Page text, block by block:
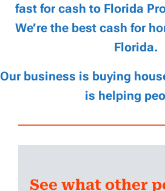
fast for cash to Florida
We’re the best cash for
Florida.
Our business is buying
is helping
See what other